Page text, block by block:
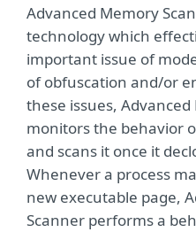
Advanced Memory
technology which
important issue of
of obfuscation and/or
these issues,
monitors the behavior
and scans it once it
Whenever a process
new executable page,
Scanner performs a